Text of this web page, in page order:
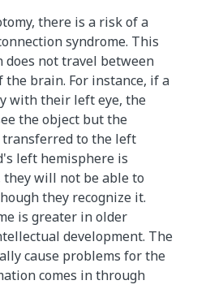
there is a risk of a
syndrome. This
not travel between
brain. For instance, if a
with their left eye, the
the object but the
to the left
left hemisphere is
will not be able to
they recognize it.
is greater in older
development. The
cause problems for the
comes in through